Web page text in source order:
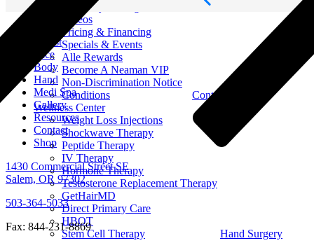
Recovery & Surgical Guides
Videos
Pricing & Financing
Specials & Events
Alle Rewards
Become A Neaman VIP
Non-Discrimination Notice
Conditions
Contact
Wellness Center
Weight Loss Injections
Shockwave Therapy
Peptide Therapy
IV Therapy
Hormone Therapy
Testosterone Replacement Therapy
GetHairMD
Direct Primary Care
HBOT
Stem Cell Therapy
Hand Surgery
Breast
Face
Body
Hand
Medi Spa
Gallery
Resources
Contact
Shop
1430 Commercial Street SE
Salem, OR 97302
503-364-5033
Fax: 844-231-8869